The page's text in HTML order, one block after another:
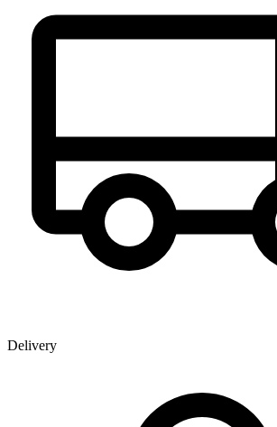
Delivery